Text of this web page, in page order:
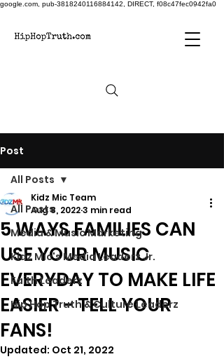
google.com, pub-3818240116884142, DIRECT, f08c47fec0942fa0
Post
All Posts
Media & Music Marketing
Kidz Mic's Media Leaderz Jr.
Faith Leaderz
Hip Hop Truth & Culture Leaderz
All Posts
5 WAYS FAMILIES CAN
USE YOUR MUSIC
EVERYDAY TO MAKE LIFE
EASIER - TELL YOUR
FANS!
Kidz Mic Team
Aug 8, 20223 min read
Updated: Oct 21, 2022